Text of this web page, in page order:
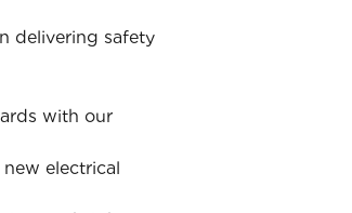
delivering safety
with our
electrical